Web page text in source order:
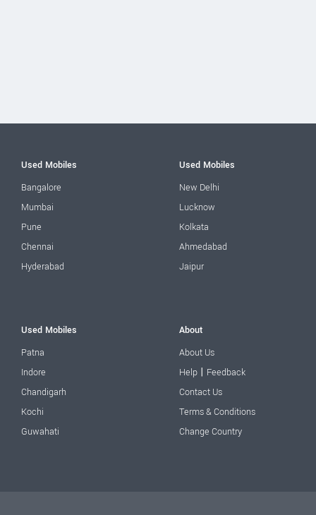
Used Mobiles
Bangalore
Mumbai
Pune
Chennai
Hyderabad
Used Mobiles
New Delhi
Lucknow
Kolkata
Ahmedabad
Jaipur
Used Mobiles
Patna
Indore
Chandigarh
Kochi
Guwahati
About
About Us
Help | Feedback
Contact Us
Terms & Conditions
Change Country